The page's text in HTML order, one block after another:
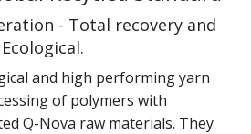
- Total recovery and
and high performing yarn
of polymers with
Q-Nova raw materials. They